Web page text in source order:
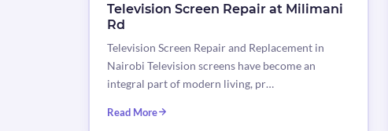
Television Screen Repair at Milimani
Rd
Television Screen Repair and Replacement in
Nairobi Television screens have become an
integral part of modern living, pr…
Read More